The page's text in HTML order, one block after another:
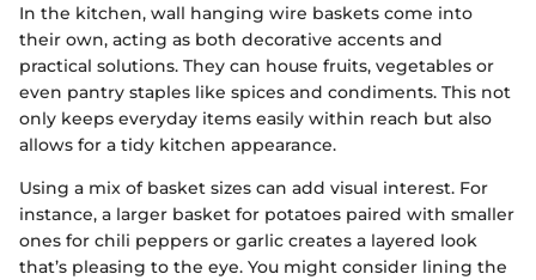
In the kitchen, wall hanging wire baskets come into
their own, acting as both decorative accents and
practical solutions. They can house fruits, vegetables or
even pantry staples like spices and condiments. This not
only keeps everyday items easily within reach but also
allows for a tidy kitchen appearance.
Using a mix of basket sizes can add visual interest. For
instance, a larger basket for potatoes paired with smaller
ones for chili peppers or garlic creates a layered look
that’s pleasing to the eye. You might consider lining the